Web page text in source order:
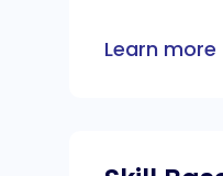
Learn more